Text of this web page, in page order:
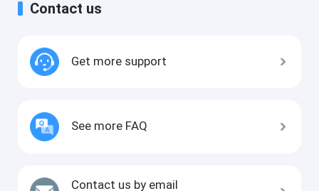
Contact us
Get more support
See more FAQ
Contact us by email